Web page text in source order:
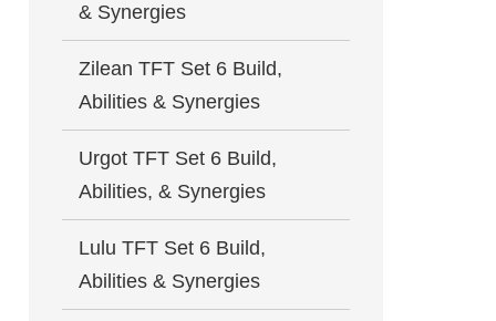
& Synergies
Zilean TFT Set 6 Build,
Abilities & Synergies
Urgot TFT Set 6 Build,
Abilities, & Synergies
Lulu TFT Set 6 Build,
Abilities & Synergies